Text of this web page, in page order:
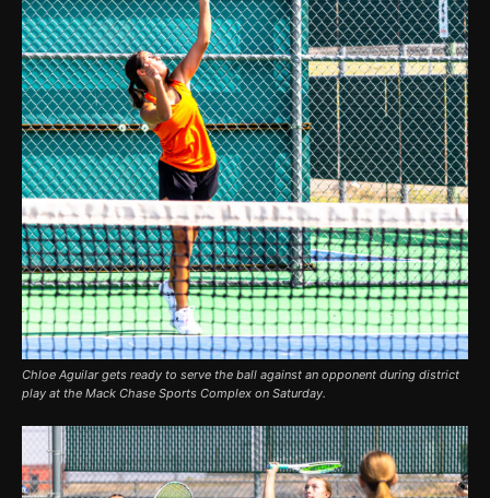
Chloe Aguilar gets ready to serve the ball against an opponent during district
play at the Mack Chase Sports Complex on Saturday.